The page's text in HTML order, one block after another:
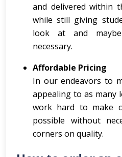
and delivered within
while still giving
look at and
necessary.
Affordable Pricing
In our endeavors to
appealing to as many
work hard to make
possible without
corners on quality.